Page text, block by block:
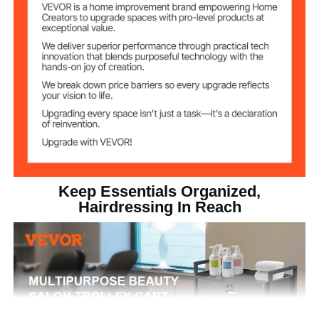
Item Color Black
Main Material
Medium-density Fiberboard
(MDF)
Product Weight
Product
Dimensions
Keep Essentials Organized,
Hairdressing In Reach